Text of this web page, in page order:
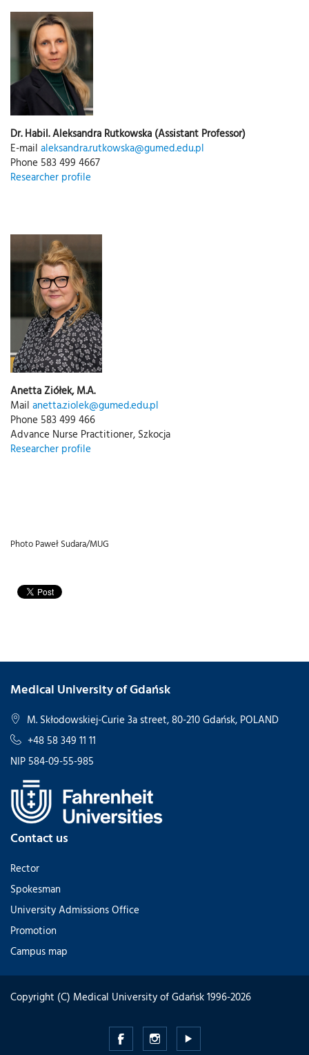
Dr. Habil. Aleksandra Rutkowska (Assistant Professor)
E-mail aleksandra.rutkowska@gumed.edu.pl
Phone 583 499 4667
Researcher profile
Anetta Ziółek, M.A.
Mail anetta.ziolek@gumed.edu.pl
Phone 583 499 466
Advance Nurse Practitioner, Szkocja
Researcher profile
Photo Paweł Sudara/MUG
Medical University of Gdańsk
M. Skłodowskiej-Curie 3a street, 80-210 Gdańsk, POLAND
+48 58 349 11 11
NIP 584-09-55-985
Contact us
Rector
Spokesman
University Admissions Office
Promotion
Campus map
Copyright (C) Medical University of Gdańsk 1996-2026
MedicalMedical